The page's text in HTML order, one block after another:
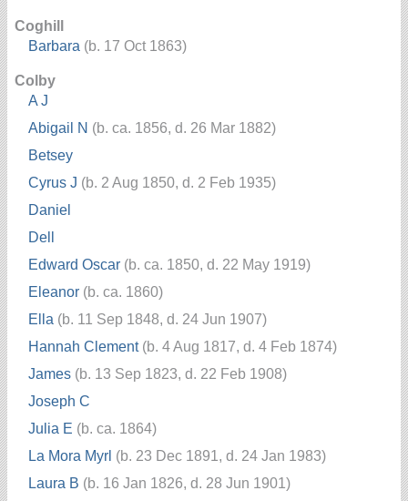
Coghill
Barbara (b. 17 Oct 1863)
Colby
A J
Abigail N (b. ca. 1856, d. 26 Mar 1882)
Betsey
Cyrus J (b. 2 Aug 1850, d. 2 Feb 1935)
Daniel
Dell
Edward Oscar (b. ca. 1850, d. 22 May 1919)
Eleanor (b. ca. 1860)
Ella (b. 11 Sep 1848, d. 24 Jun 1907)
Hannah Clement(b. 4 Aug 1817, d. 4 Feb 1874)
James (b. 13 Sep 1823, d. 22 Feb 1908)
Joseph C
Julia E (b. ca. 1864)
La Mora Myrl (b. 23 Dec 1891, d. 24 Jan 1983)
Laura B (b. 16 Jan 1826, d. 28 Jun 1901)